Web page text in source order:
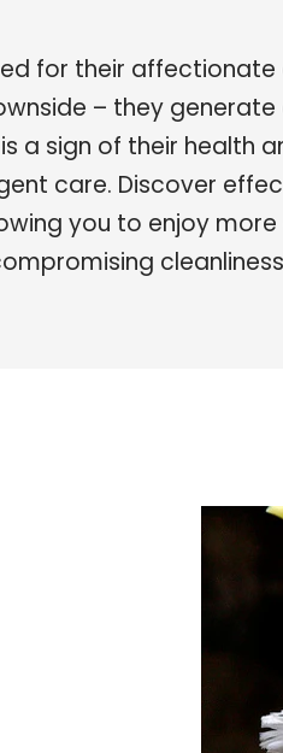
for their
– they
a sign of their health
care. Discover
you to enjoy